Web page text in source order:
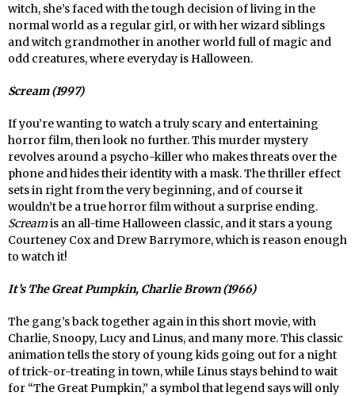
witch, she’s faced with the tough decision of living in the
normal world as a regular girl, or with her wizard siblings
and witch grandmother in another world full of magic and
odd creatures, where everyday is Halloween.
Scream (1997)
If you’re wanting to watch a truly scary and entertaining
horror film, then look no further. This murder mystery
revolves around a psycho-killer who makes threats over the
phone and hides their identity with a mask. The thriller effect
sets in right from the very beginning, and of course it
wouldn’t be a true horror film without a surprise ending.
Screamis an all-time Halloween classic, and it stars a young
Courteney Cox and Drew Barrymore, which is reason enough
to watch it!
It’s The Great Pumpkin, Charlie Brown (1966)
The gang’s back together again in this short movie, with
Charlie, Snoopy, Lucy and Linus, and many more. This classic
animation tells the story of young kids going out for a night
of trick-or-treating in town, while Linus stays behind to wait
for “The Great Pumpkin,” a symbol that legend says will only